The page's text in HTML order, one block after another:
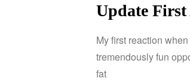
Update First
My first reaction
tremendously fun
fat